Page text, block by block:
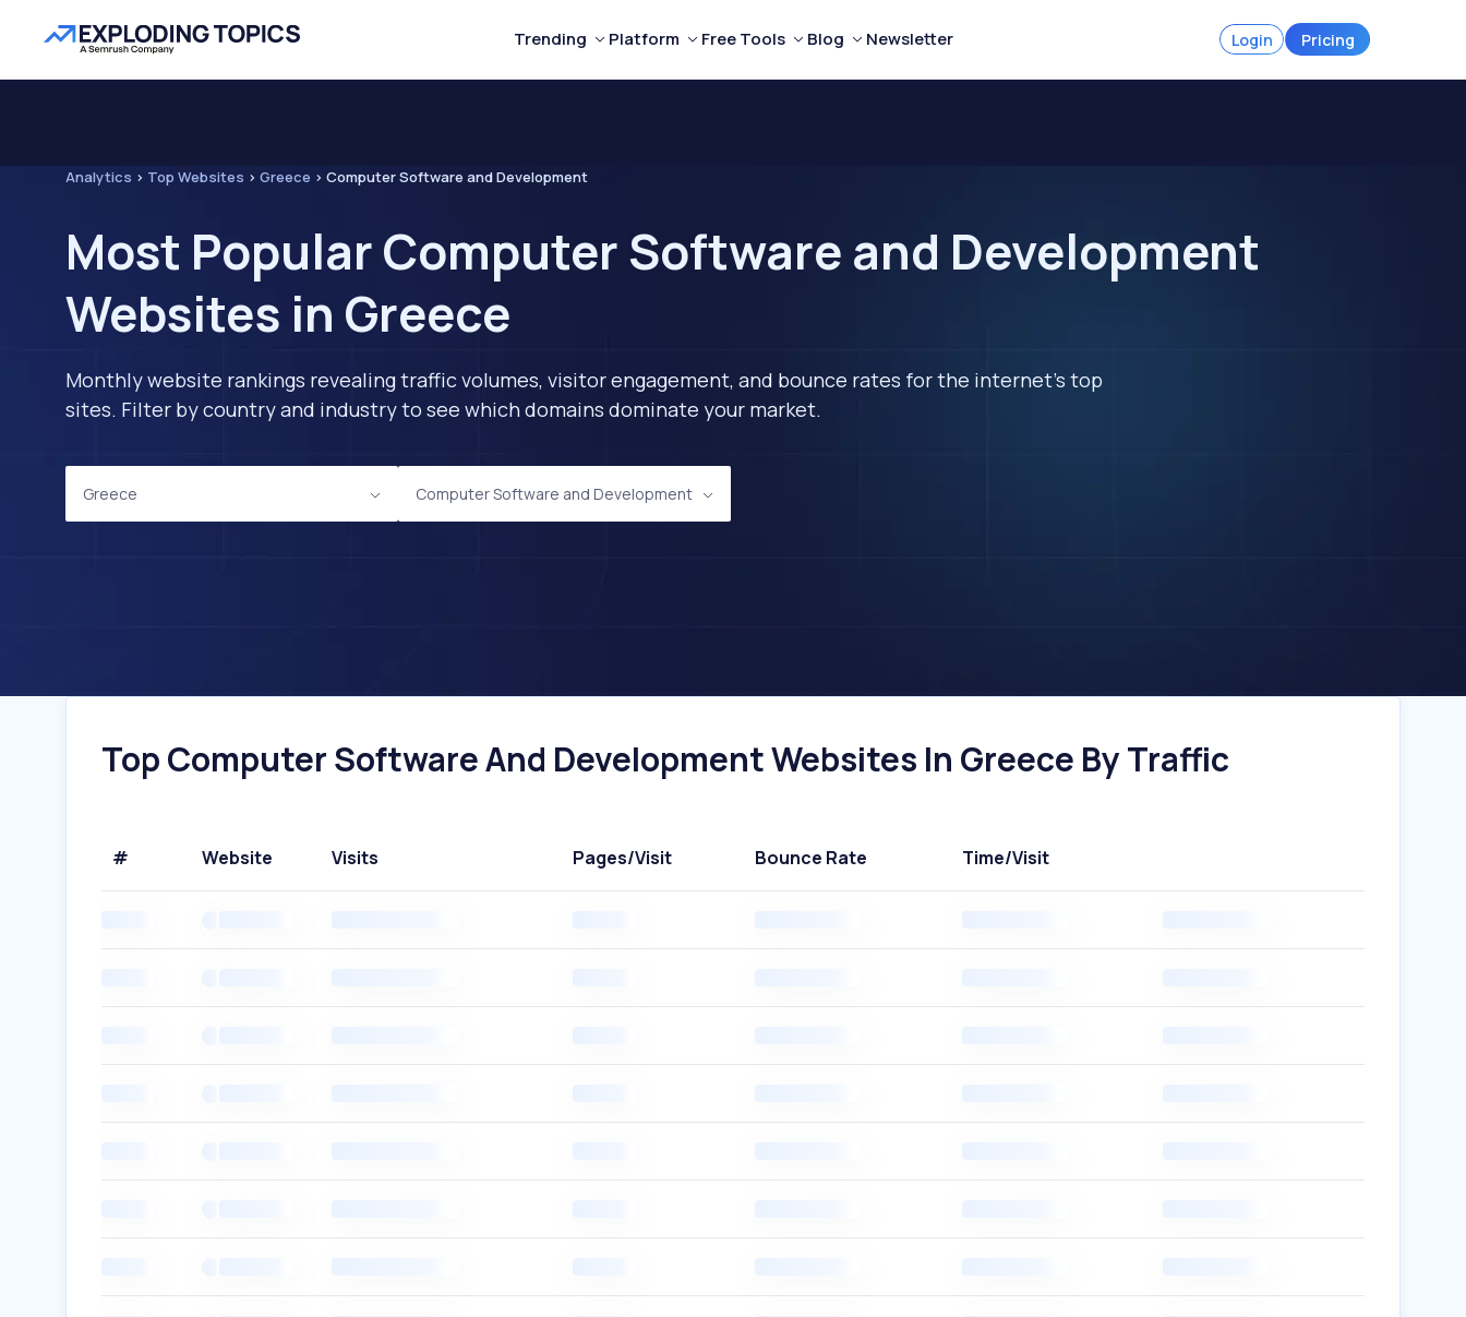
Trending Platform Free Tools Blog Newsletter Login Pricing
Analytics > Top Websites > Greece > Computer Software and Development
Most Popular Computer Software and Development
Websites in Greece
Monthly website rankings revealing traffic volumes, visitor engagement, and bounce rates for the internet's top
sites. Filter by country and industry to see which domains dominate your market.
Greece Computer Software and Development
Top Computer Software And Development Websites In Greece By Traffic
# Website Visits Pages/Visit Bounce Rate Time/Visit